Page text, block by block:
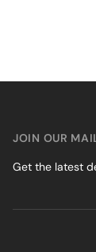
JOIN OUR
Get the latest